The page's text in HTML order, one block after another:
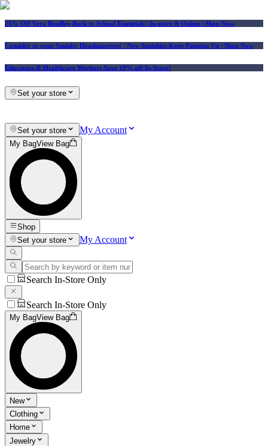
25% Off Vera Bradley Back to School Essentials | In-store & Online | Shop Now
Consider us your Squishy Headquarters! | New Squishies Keep Popping Up | Shop Now
Educators & Healthcare Workers Save 10% off In-Store!
Set your store
Set your store My Account
My BagView Bag
Shop
Set your store
My Account
Search In-Store Only
Search In-Store Only
My BagView Bag
New
Clothing
Home
Jewelry